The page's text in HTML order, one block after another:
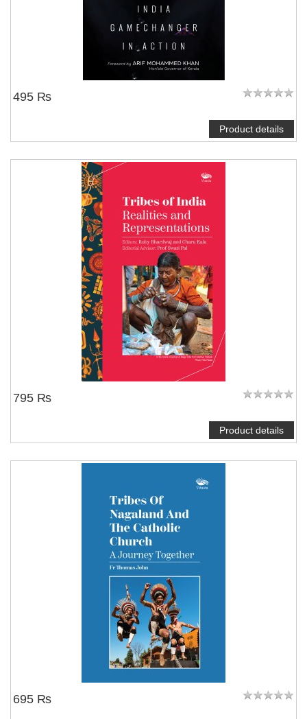
495 ₨
Product details
795 ₨
Product details
695 ₨